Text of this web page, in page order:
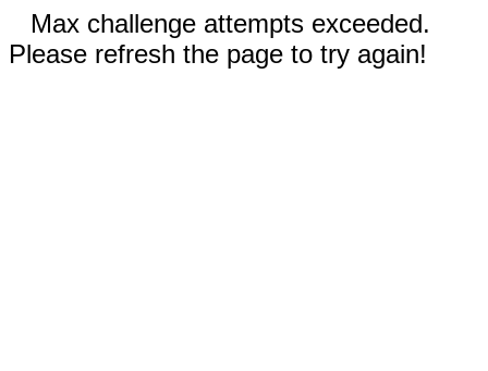
Max challenge attempts exceeded.
Please refresh the page to try again!